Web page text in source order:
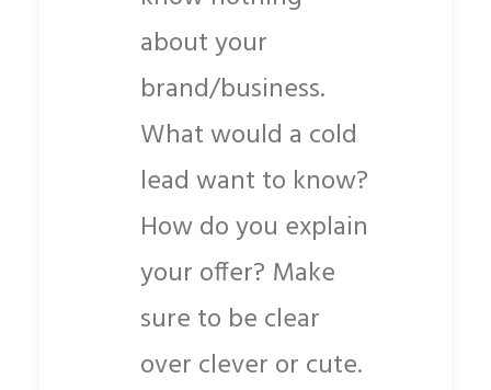
about your
brand/business.
What would a cold
lead want to know?
How do you explain
your offer? Make
sure to be clear
over clever or cute.